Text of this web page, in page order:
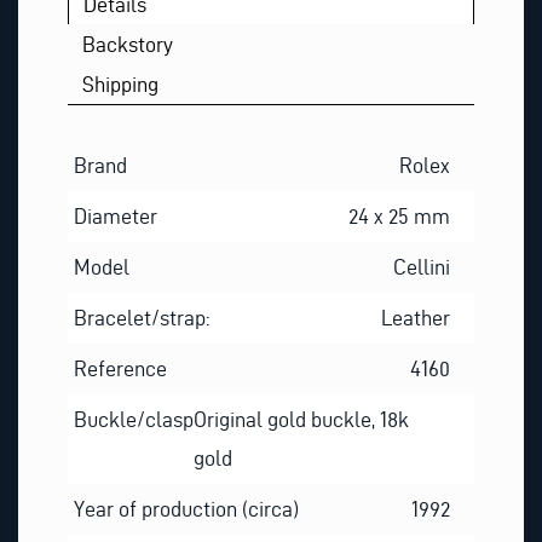
Backstory
Shipping
Brand Rolex
Diameter 24 x 25 mm
Model Cellini
Bracelet/strap: Leather
Reference 4160
Buckle/claspOriginal gold buckle, 18k
gold
Year of production (circa) 1992